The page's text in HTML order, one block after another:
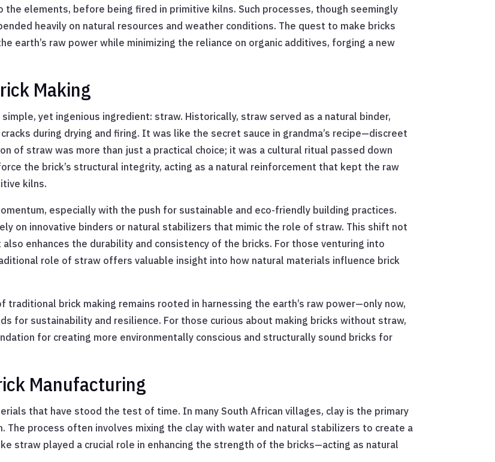
elements, before being fired in primitive kilns. Such processes, though seemingly
heavily on natural resources and weather conditions. The quest to make bricks
earth’s raw power while minimizing the reliance on organic additives, forging a new
Making
yet ingenious ingredient: straw. Historically, straw served as a natural binder,
during drying and firing. It was like the secret sauce in grandma’s recipe—discreet
of straw was more than just a practical choice; it was a cultural ritual passed down
the brick’s structural integrity, acting as a natural reinforcement that kept the raw
kilns.
especially with the push for sustainable and eco-friendly building practices.
on innovative binders or natural stabilizers that mimic the role of straw. This shift not
enhances the durability and consistency of the bricks. For those venturing into
role of straw offers valuable insight into how natural materials influence brick
brick making remains rooted in harnessing the earth’s raw power—only now,
for sustainability and resilience. For those curious about making bricks without straw,
for creating more environmentally conscious and structurally sound bricks for
Manufacturing
that have stood the test of time. In many South African villages, clay is the primary
process often involves mixing the clay with water and natural stabilizers to create a
straw played a crucial role in enhancing the strength of the bricks—acting as natural